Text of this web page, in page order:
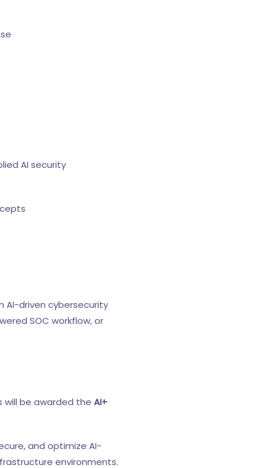
AI security
AI-driven cybersecurity
SOC workflow, or
be awarded the AI+
and optimize AI-
environments.